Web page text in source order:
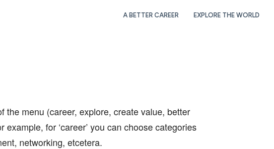
A BETTER CAREER EXPLORE THE WORLD
the menu (career, explore, create value, better
for ‘career’ you can choose categories
networking, etcetera.